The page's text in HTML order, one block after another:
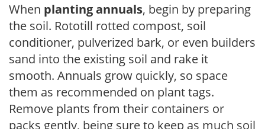
When planting annuals, begin by preparing
the soil. Rototill rotted compost, soil
conditioner, pulverized bark, or even builders
sand into the existing soil and rake it
smooth. Annuals grow quickly, so space
them as recommended on plant tags.
Remove plants from their containers or
packs gently, being sure to keep as much soil